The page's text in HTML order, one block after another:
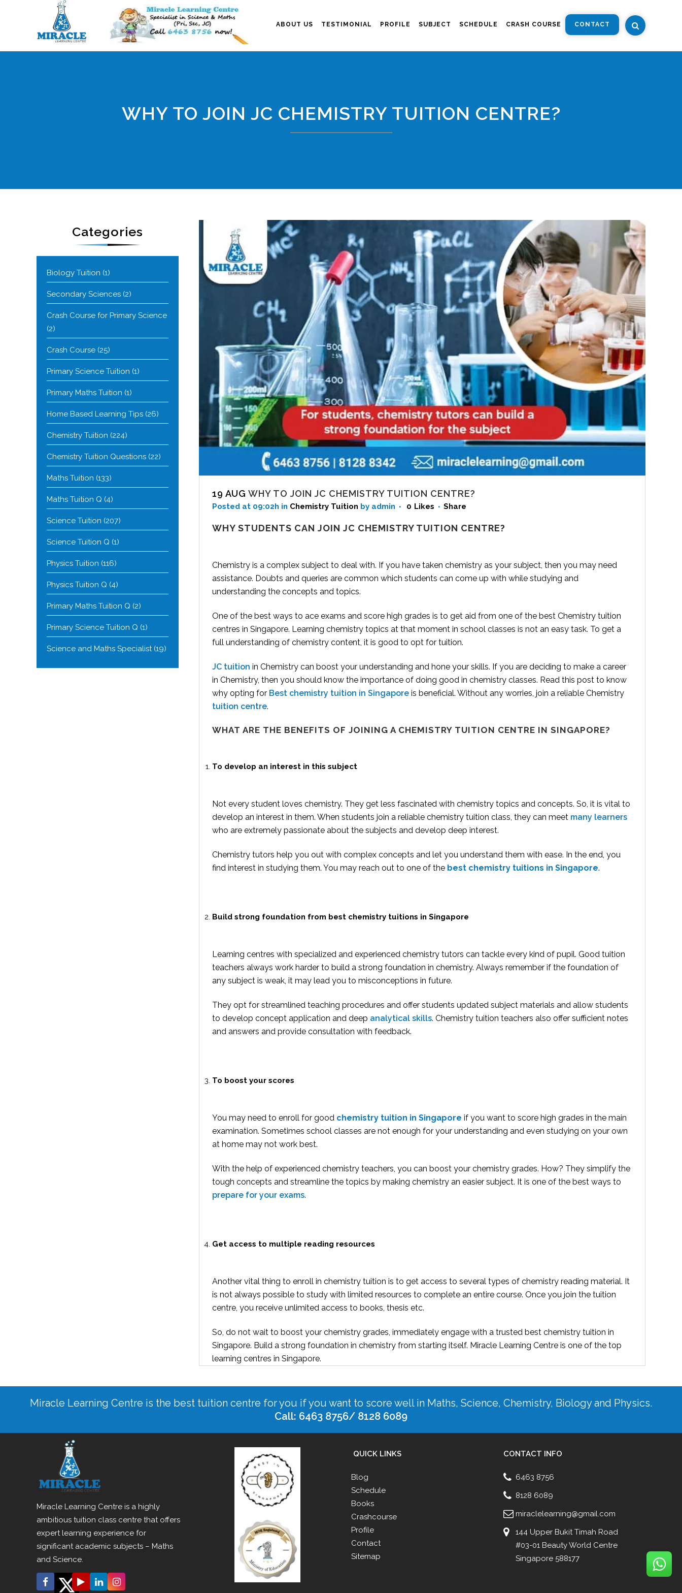
ABOUT US TESTIMONIAL PROFILE SUBJECT SCHEDULE CRASH COURSE CONTACT
WHY TO JOIN JC CHEMISTRY TUITION CENTRE?
Categories
Biology Tuition (1)
Secondary Sciences (2)
Crash Course for Primary Science
(2)
Crash Course (25)
Primary Science Tuition (1)
Primary Maths Tuition (1)
Home Based Learning Tips (26)
Chemistry Tuition (224)
Chemistry Tuition Questions (22)
Maths Tuition (133)
Maths Tuition Q (4)
Science Tuition (207)
Science Tuition Q (1)
Physics Tuition (116)
Physics Tuition Q (4)
Primary Maths Tuition Q (2)
Primary Science Tuition Q (1)
Science and Maths Specialist(19)
19 AUG WHY TO JOIN JC CHEMISTRY TUITION CENTRE?
Posted at 09:02h in Chemistry Tuition by admin 0 Likes Share
WHY STUDENTS CAN JOIN JC CHEMISTRY TUITION CENTRE?
Chemistry is a complex subject to deal with. If you have taken chemistry as your subject, then you may need
assistance. Doubts and queries are common which students can come up with while studying and
understanding the concepts and topics.
One of the best ways to ace exams and score high grades is to get aid from one of the best Chemistry tuition
centres in Singapore. Learning chemistry topics at that moment in school classes is not an easy task. To get a
full understanding of chemistry content, it is good to opt for tuition.
JC tuition in Chemistry can boost your understanding and hone your skills. If you are deciding to make a career
in Chemistry, then you should know the importance of doing good in chemistry classes. Read this post to know
why opting for Best chemistry tuition in Singapore is beneficial. Without any worries, join a reliable Chemistry
tuition centre.
WHAT ARE THE BENEFITS OF JOINING A CHEMISTRY TUITION CENTRE IN SINGAPORE?
To develop an interest in this subject
Not every student loves chemistry. They get less fascinated with chemistry topics and concepts. So, it is vital to
develop an interest in them. When students join a reliable chemistry tuition class, they can meet many learners
who are extremely passionate about the subjects and develop deep interest.
Chemistry tutors help you out with complex concepts and let you understand them with ease. In the end, you
find interest in studying them. You may reach out to one of the best chemistry tuitions in Singapore.
Build strong foundation from best chemistry tuitions in Singapore
Learning centres with specialized and experienced chemistry tutors can tackle every kind of pupil. Good tuition
teachers always work harder to build a strong foundation in chemistry. Always remember if the foundation of
any subject is weak, it may lead you to misconceptions in future.
They opt for streamlined teaching procedures and offer students updated subject materials and allow students
to develop concept application and deep analytical skills. Chemistry tuition teachers also offer sufficient notes
and answers and provide consultation with feedback.
To boost your scores
You may need to enroll for good chemistry tuition in Singapore if you want to score high grades in the main
examination. Sometimes school classes are not enough for your understanding and even studying on your own
at home may not work best.
With the help of experienced chemistry teachers, you can boost your chemistry grades. How? They simplify the
tough concepts and streamline the topics by making chemistry an easier subject. It is one of the best ways to
prepare for your exams.
Get access to multiple reading resources
Another vital thing to enroll in chemistry tuition is to get access to several types of chemistry reading material. It
is not always possible to study with limited resources to complete an entire course. Once you join the tuition
centre, you receive unlimited access to books, thesis etc.
So, do not wait to boost your chemistry grades, immediately engage with a trusted best chemistry tuition in
Singapore. Build a strong foundation in chemistry from starting itself. Miracle Learning Centre is one of the top
learning centres in Singapore.
Miracle Learning Centre is the best tuition centre for you if you want to score well in Maths, Science, Chemistry, Biology and Physics.
Call: 6463 8756/ 8128 6089
Miracle Learning Centre is a highly
ambitious tuition class centre that offers
expert learning experience for
significant academic subjects – Maths
and Science.
QUICK LINKS
Blog
Schedule
Books
Crashcourse
Profile
Contact
Sitemap
CONTACT INFO
6463 8756
8128 6089
miraclelearning@gmail.com
144 Upper Bukit Timah Road
#03-01 Beauty World Centre
Singapore 588177